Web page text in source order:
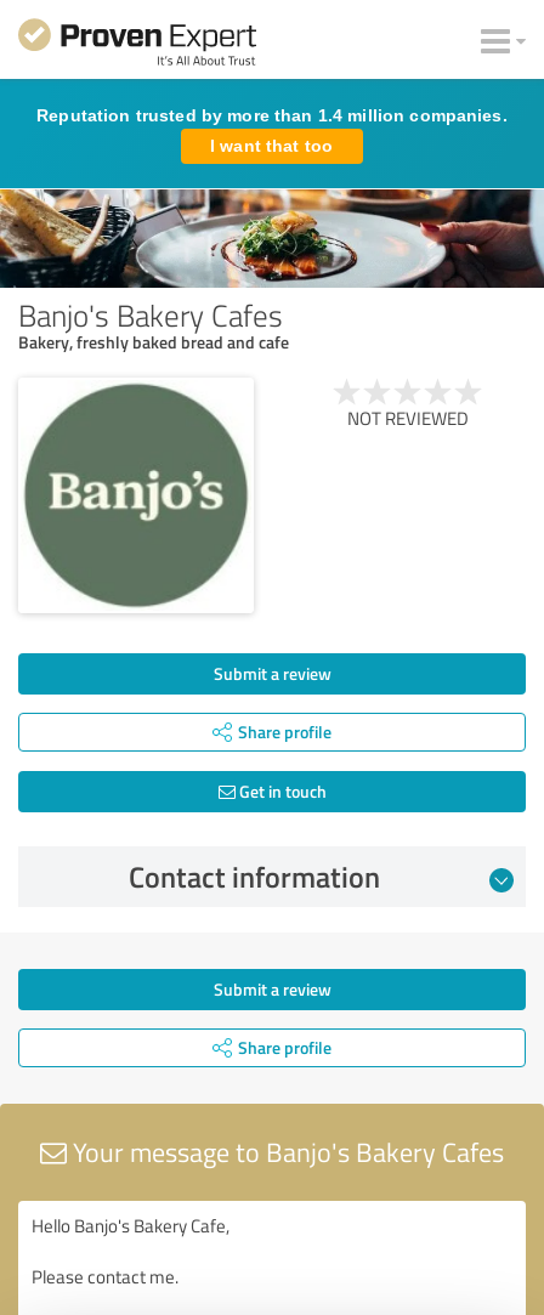
Reputation trusted by more than 1.4 million companies.
I want that too
Banjo's Bakery Cafes
Bakery, freshly baked bread and cafe
NOT REVIEWED
Submit a review
Share profile
Get in touch
Contact information
Submit a review
Share profile
Your message to Banjo's Bakery Cafes